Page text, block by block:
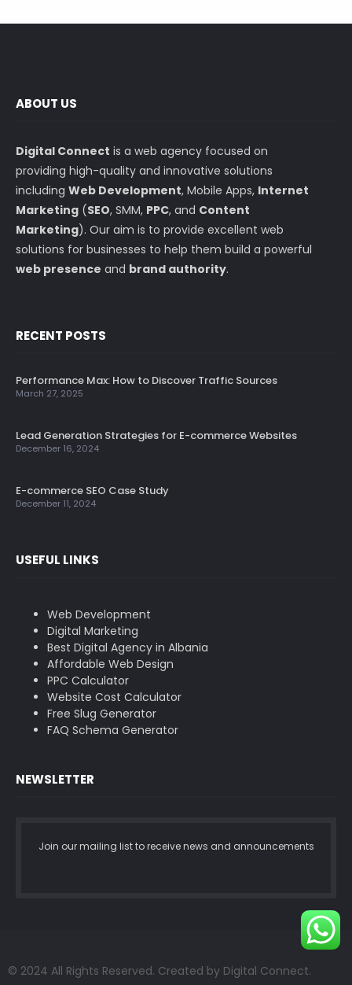
ABOUT US
Digital Connect is a web agency focused on
providing high-quality and innovative solutions
including Web Development, Mobile Apps, Internet
Marketing (SEO, SMM, PPC, and Content
Marketing). Our aim is to provide excellent web
solutions for businesses to help them build a powerful
web presence and brand authority.
RECENT POSTS
Performance Max: How to Discover Traffic Sources
March 27, 2025
Lead Generation Strategies for E-commerce Websites
December 16, 2024
E-commerce SEO Case Study
December 11, 2024
USEFUL LINKS
Web Development
Digital Marketing
Best Digital Agency in Albania
Affordable Web Design
PPC Calculator
Website Cost Calculator
Free Slug Generator
FAQ Schema Generator
NEWSLETTER
Join our mailing list to receive news and announcements
© 2024 All Rights Reserved. Created by Digital Connect.